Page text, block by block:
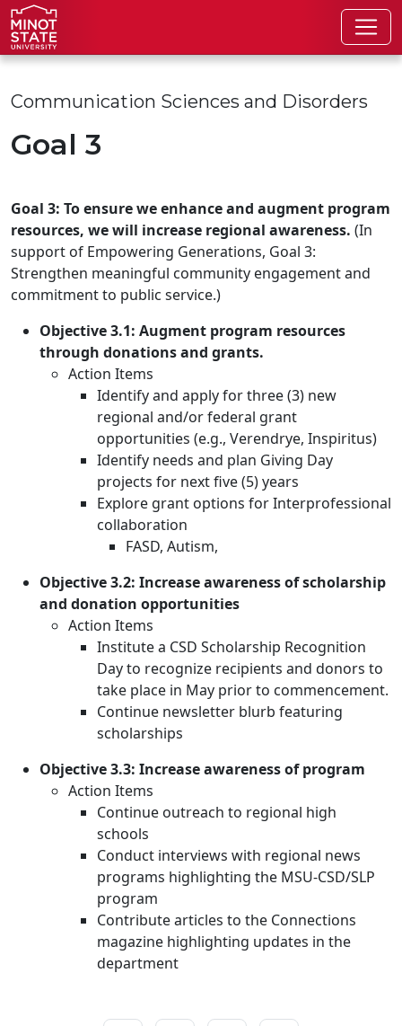
Skip to main content
Skip to search page
Communication Sciences and Disorders
Goal 3
Goal 3: To ensure we enhance and augment program
resources, we will increase regional awareness. (In
support of Empowering Generations, Goal 3:
Strengthen meaningful community engagement and
commitment to public service.)
Objective 3.1: Augment program resources
through donations and grants.
Action Items
Identify and apply for three (3) new
regional and/or federal grant
opportunities (e.g., Verendrye, Inspiritus)
Identify needs and plan Giving Day
projects for next five (5) years
Explore grant options for Interprofessional
collaboration
FASD, Autism,
Objective 3.2: Increase awareness of scholarship
and donation opportunities
Action Items
Institute a CSD Scholarship Recognition
Day to recognize recipients and donors to
take place in May prior to commencement.
Continue newsletter blurb featuring
scholarships
Objective 3.3: Increase awareness of program
Action Items
Continue outreach to regional high
schools
Conduct interviews with regional news
programs highlighting the MSU-CSD/SLP
program
Contribute articles to the Connections
magazine highlighting updates in the
department